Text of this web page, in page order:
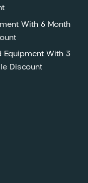
With 6 Month
Equipment With 3
Discount